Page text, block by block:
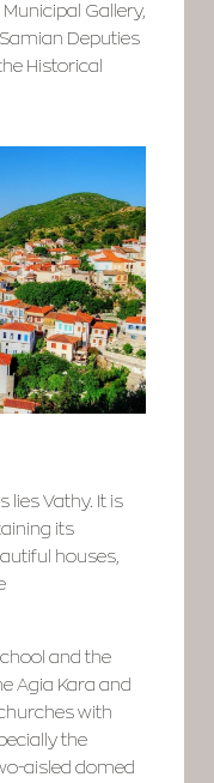
Gallery,
Deputies
Historical
lies Vathy. It is
its
houses,
and the
Agia Kara and
with
the
aisled domed